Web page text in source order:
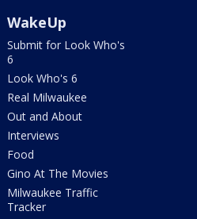
WakeUp
Submit for Look Who's
6
Look Who's 6
Real Milwaukee
Out and About
Interviews
Food
Gino At The Movies
Milwaukee Traffic
Tracker